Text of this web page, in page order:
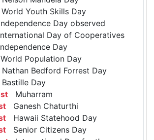
Youth Skills Day
Day observed
Day of Cooperatives
Day
Population Day
Nathan Bedford Forrest Day
Bastille Day
Muharram
Ganesh Chaturthi
Hawaii Statehood Day
Senior Citizens Day